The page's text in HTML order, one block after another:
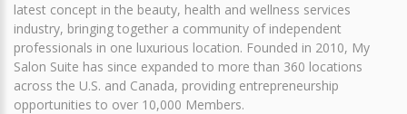
latest concept in the beauty, health and wellness services
industry, bringing together a community of independent
professionals in one luxurious location. Founded in 2010, My
Salon Suite has since expanded to more than 360 locations
across the U.S. and Canada, providing entrepreneurship
opportunities to over 10,000 Members.